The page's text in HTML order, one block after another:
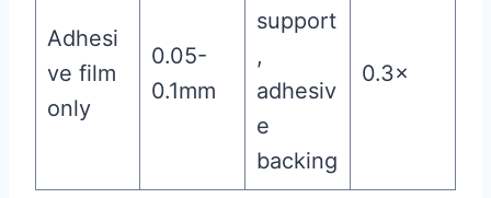
Adhesi
ve film
only
0.05-
0.1mm
support
,
adhesiv
e
backing
0.3×